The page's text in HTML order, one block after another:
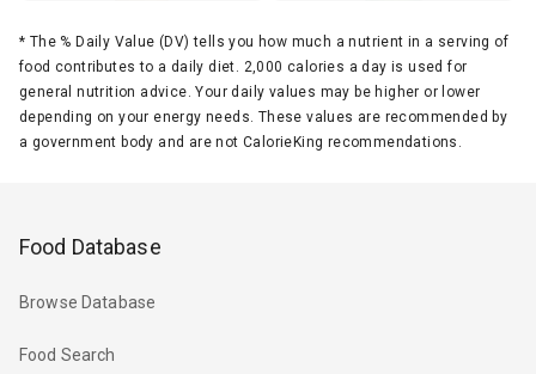
* The % Daily Value (DV) tells you how much a nutrient in a serving of
food contributes to a daily diet. 2,000 calories a day is used for
general nutrition advice. Your daily values may be higher or lower
depending on your energy needs. These values are recommended by
a government body and are not CalorieKing recommendations.
Food Database
Browse Database
Food Search